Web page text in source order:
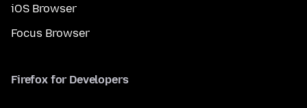
iOS Browser
Focus Browser
Firefox for Developers